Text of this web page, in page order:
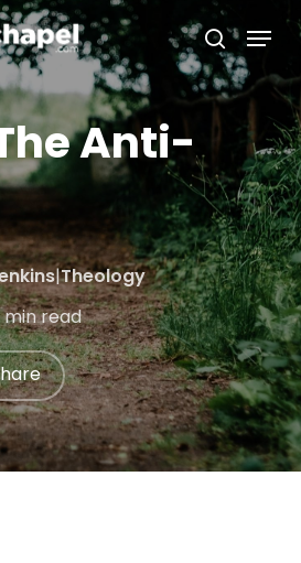
search
Menu
Anti-
|Theology
min read
Close
Menu